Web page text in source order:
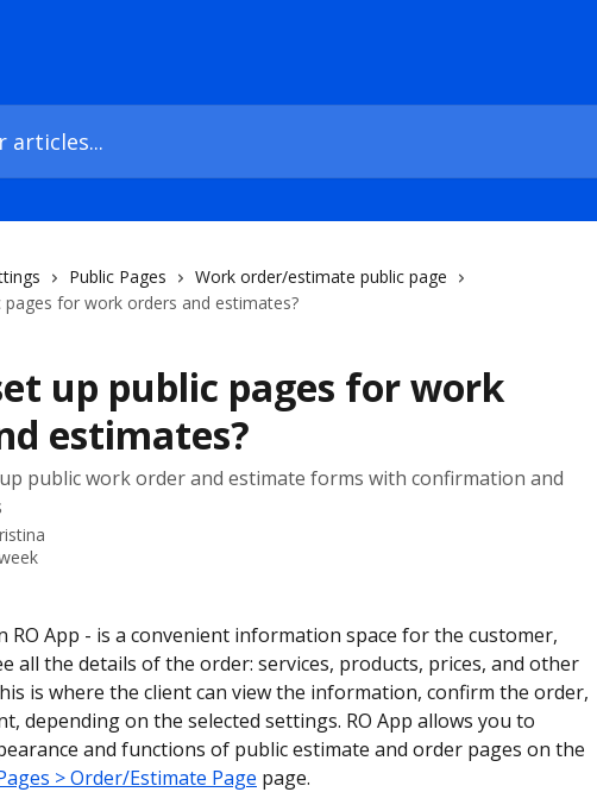
Public Pages
Work order/estimate public page
for work orders and estimates?
up public pages for work
estimates?
public work order and estimate forms with confirmation and
RO App - is a convenient information space for the customer,
all the details of the order: services, products, prices, and other
is where the client can view the information, confirm the order,
depending on the selected settings. RO App allows you to
and functions of public estimate and order pages on the
> Order/Estimate Page page.